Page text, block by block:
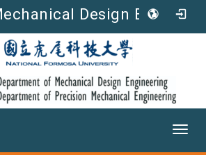
Dept. of Mechanical Design Engineering, NFU